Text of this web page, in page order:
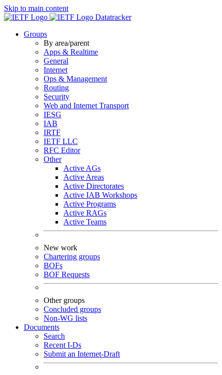
Skip to main content
Datatracker
Groups
By area/parent
Apps & Realtime
General
Internet
Ops & Management
Routing
Security
Web and Internet Transport
IESG
IAB
IRTF
IETF LLC
RFC Editor
Other
Active AGs
Active Areas
Active Directorates
Active IAB Workshops
Active Programs
Active RAGs
Active Teams
New work
Chartering groups
BOFs
BOF Requests
Other groups
Concluded groups
Non-WG lists
Documents
Search
Recent I-Ds
Submit an Internet-Draft